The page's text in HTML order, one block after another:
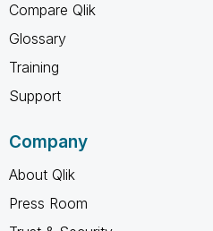
Compare Qlik
Glossary
Training
Support
Company
About Qlik
Press Room